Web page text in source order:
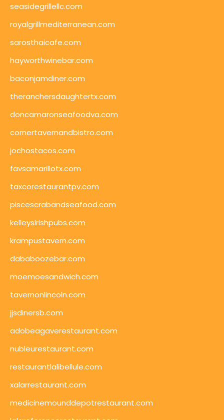
seasidegrillellc.com
royalgrillmediterranean.com
sarosthaicafe.com
hayworthwinebar.com
baconjamdiner.com
theranchersdaughtertx.com
doncamaronseafoodva.com
cornertavernandbistro.com
jochostacos.com
favsamarillotx.com
taxcorestaurantpv.com
piscescrabandseafood.com
kelleysirishpubs.com
krampustavern.com
dababoozebar.com
moemoesandwich.com
tavernonlincoln.com
jjsdinersb.com
adobeagaverestaurant.com
nubleurestaurant.com
restaurantlalibellule.com
xalarrestaurant.com
medicinemounddepotrestaurant.com